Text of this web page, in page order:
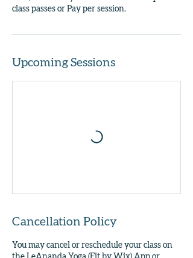
class passes or Pay per session.
Upcoming Sessions
Cancellation Policy
You may cancel or reschedule your class on